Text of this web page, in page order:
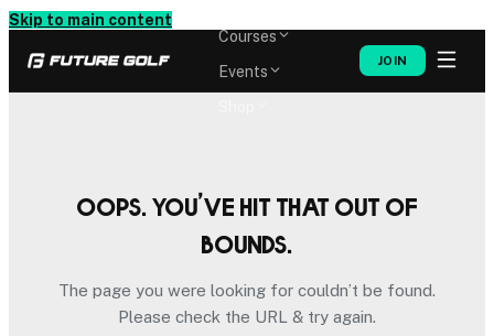
Skip to main content
Courses
Events
JOIN
Oops. You’ve hit that out of
bounds.
The page you were looking for couldn’t be found.
Please check the URL & try again.